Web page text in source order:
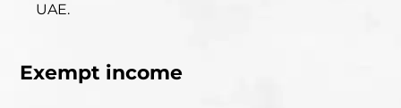
UAE.
Exempt income